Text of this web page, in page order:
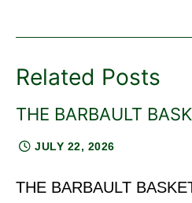
Related Posts
THE BARBAULT
JULY 22, 2026
THE BARBAULT